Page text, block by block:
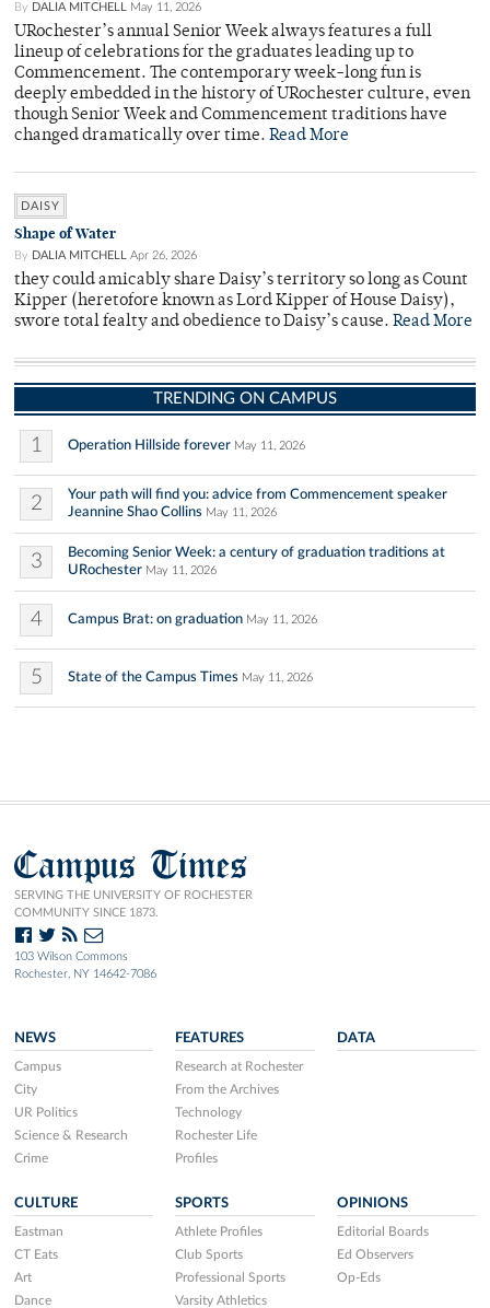
By DALIA MITCHELL May 11, 2026
URochester’s annual Senior Week always features a full
lineup of celebrations for the graduates leading up to
Commencement. The contemporary week-long fun is
deeply embedded in the history of URochester culture, even
though Senior Week and Commencement traditions have
changed dramatically over time. Read More
DAISY
Shape of Water
By DALIA MITCHELL Apr 26, 2026
they could amicably share Daisy’s territory so long as Count
Kipper (heretofore known as Lord Kipper of House Daisy),
swore total fealty and obedience to Daisy’s cause. Read More
TRENDING ON CAMPUS
1 Operation Hillside forever May 11, 2026
2
Your path will find you: advice from Commencement speaker
Jeannine Shao Collins May 11, 2026
3
Becoming Senior Week: a century of graduation traditions at
URochester May 11, 2026
4 Campus Brat: on graduation May 11, 2026
5 State of the Campus Times May 11, 2026
Campus Times
SERVING THE UNIVERSITY OF ROCHESTER
COMMUNITY SINCE 1873.
103 Wilson Commons
Rochester, NY 14642-7086
NEWS
Campus
City
UR Politics
Science & Research
Crime
FEATURES
Research at Rochester
From the Archives
Technology
Rochester Life
Profiles
DATA
CULTURE
Eastman
CT Eats
Art
Dance
SPORTS
Athlete Profiles
Club Sports
Professional Sports
Varsity Athletics
OPINIONS
Editorial Boards
Ed Observers
Op-Eds